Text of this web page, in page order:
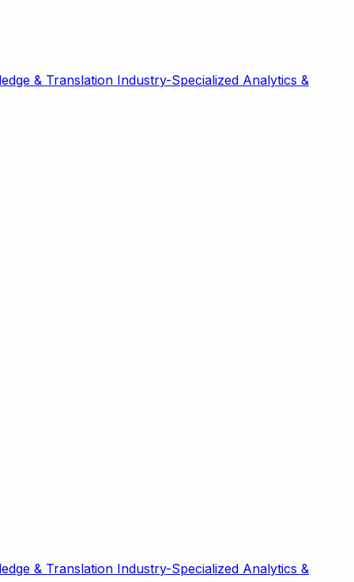
& Translation Industry-Specialized Analytics &
& Translation Industry-Specialized Analytics &